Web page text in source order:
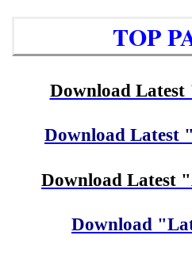
TOP
Download
Download Latest
Download Latest
Download